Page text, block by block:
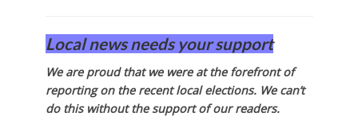
Local news needs your support
We are proud that we were at the forefront of
reporting on the recent local elections. We can’t
do this without the support of our readers.